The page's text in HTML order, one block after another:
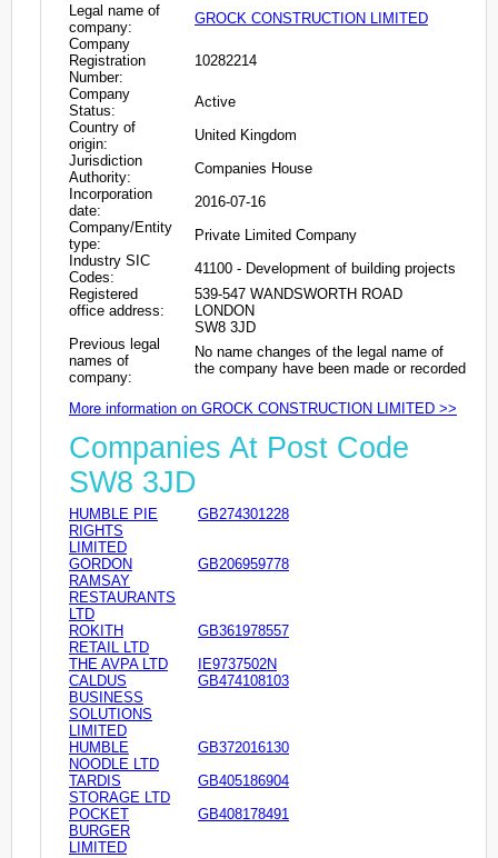
Legal name of
company:
GROCK CONSTRUCTION LIMITED
Company
Registration
Number:
10282214
Company
Status:
Active
Country of
origin:
United Kingdom
Jurisdiction
Authority:
Companies House
Incorporation
date:
2016-07-16
Company/Entity
type:
Private Limited Company
Industry SIC
Codes:
41100 - Development of building projects
Registered
office address:
539-547 WANDSWORTH ROAD
LONDON
SW8 3JD
Previous legal
names of
company:
No name changes of the legal name of
the company have been made or recorded
More information on GROCK CONSTRUCTION LIMITED >>
Companies At Post Code
SW8 3JD
HUMBLE PIE
RIGHTS
LIMITED
GB274301228
GORDON
RAMSAY
RESTAURANTS
LTD
GB206959778
ROKITH
RETAIL LTD
GB361978557
THE AVPA LTD
IE9737502N
CALDUS
BUSINESS
SOLUTIONS
LIMITED
GB474108103
HUMBLE
NOODLE LTD
GB372016130
TARDIS
STORAGE LTD
GB405186904
POCKET
BURGER
LIMITED
GB408178491